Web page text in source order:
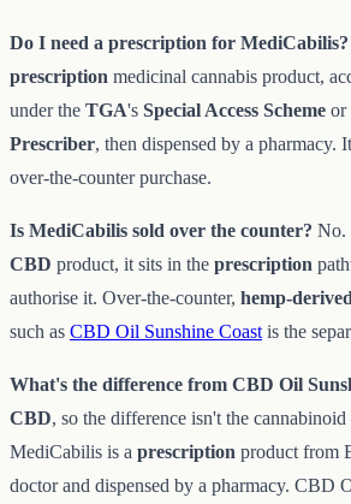
Do I need a prescription for MediCabilis?
prescription medicinal cannabis product,
under the TGA's Special Access Scheme or
Prescriber, then dispensed by a pharmacy.
over-the-counter purchase.
Is MediCabilis sold over the counter? No.
CBD product, it sits in the prescription
authorise it. Over-the-counter, hemp-
such as CBD Oil Sunshine Coast is the
What's the difference from CBD Oil
CBD, so the difference isn't the
MediCabilis is a prescription product from
doctor and dispensed by a pharmacy. CBD